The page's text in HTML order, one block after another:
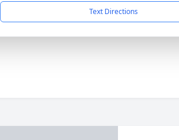
Text Directions